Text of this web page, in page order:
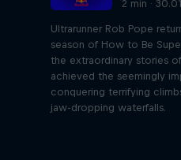
2 min ·
Ultrarunner Rob Pope
season of How to Be
the extraordinary stories
achieved the seemingly
conquering terrifying
jaw-dropping waterfalls.